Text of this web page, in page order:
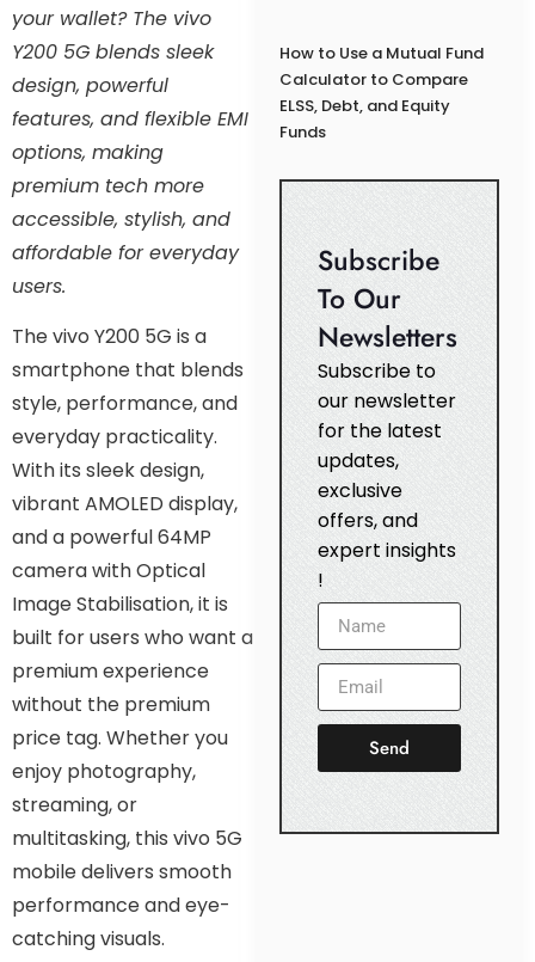
your wallet? The vivo
Y200 5G blends sleek
design, powerful
features, and flexible EMI
options, making
premium tech more
accessible, stylish, and
affordable for everyday
users.
The vivo Y200 5G is a
smartphone that blends
style, performance, and
everyday practicality.
With its sleek design,
vibrant AMOLED display,
and a powerful 64MP
camera with Optical
Image Stabilisation, it is
built for users who want a
premium experience
without the premium
price tag. Whether you
enjoy photography,
streaming, or
multitasking, this vivo 5G
mobile delivers smooth
performance and eye-
catching visuals.
How to Use a Mutual Fund
Calculator to Compare
ELSS, Debt, and Equity
Funds
Subscribe
To Our
Newsletters
Subscribe to
our newsletter
for the latest
updates,
exclusive
offers, and
expert insights
!
Send